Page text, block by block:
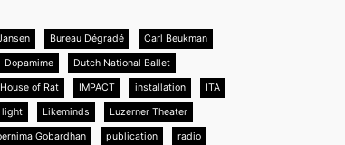
Bureau Dégradé Carl Beukman
Dopamime Dutch National Ballet
House of Rat IMPACT installation ITA
light Likeminds Luzerner Theater
Gobardhan publication radio